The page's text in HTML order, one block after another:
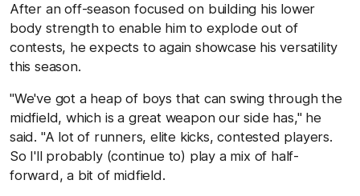
After an off-season focused on building his lower
body strength to enable him to explode out of
contests, he expects to again showcase his versatility
this season.
"We've got a heap of boys that can swing through the
midfield, which is a great weapon our side has," he
said. "A lot of runners, elite kicks, contested players.
So I'll probably (continue to) play a mix of half-
forward, a bit of midfield.